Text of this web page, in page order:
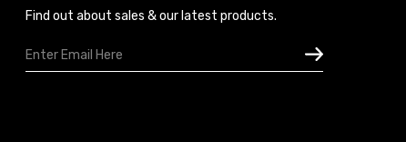
Find out about sales & our latest products.
Email
Address